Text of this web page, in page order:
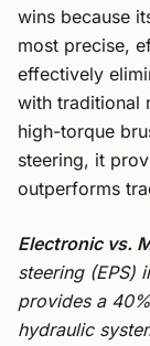
wins because
most precise,
effectively
with traditional
high-torque
steering, it
outperforms
Electronic vs.
steering (EPS)
provides a
hydraulic